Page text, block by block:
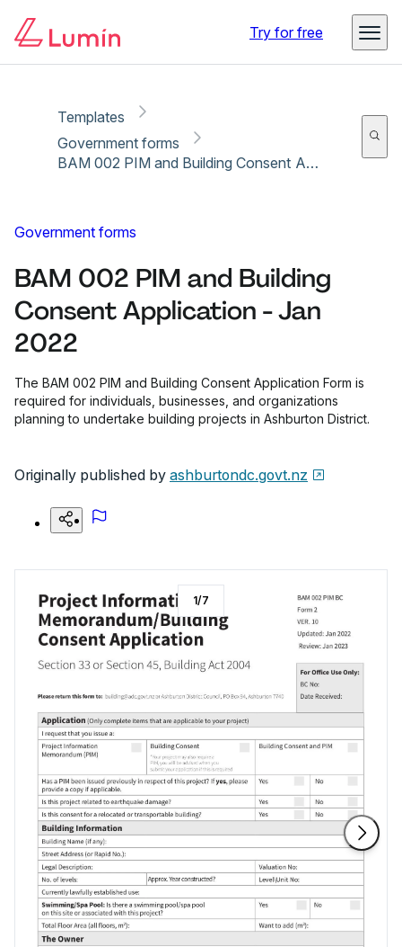
Try for free
Templates
Government forms
BAM 002 PIM and Building Consent Application - Jan 2022
Government forms
BAM 002 PIM and Building
Consent Application - Jan
2022
The BAM 002 PIM and Building Consent Application Form is
required for individuals, businesses, and organizations
planning to undertake building projects in Ashburton District.
Originally published by ashburtondc.govt.nz
1/7